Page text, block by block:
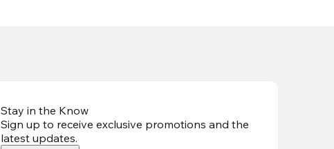
Stay in the Know
Sign up to receive exclusive promotions and the
latest updates.